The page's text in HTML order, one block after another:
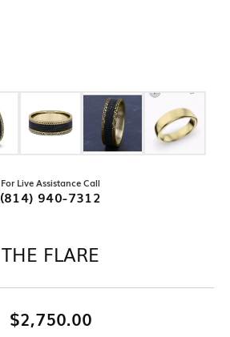
For Live Assistance Call
(814) 940-7312
THE FLARE
$2,750.00